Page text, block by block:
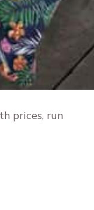
prices, run